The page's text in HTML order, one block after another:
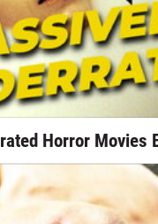
Horror Movies